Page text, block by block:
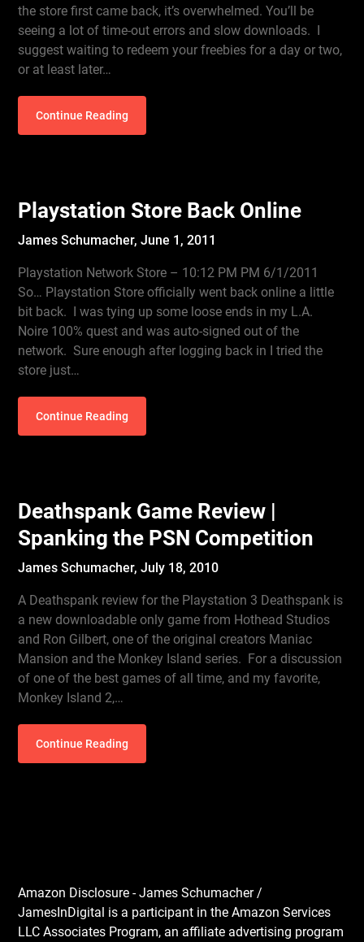
the store first came back, it’s overwhelmed. You’ll be
seeing a lot of time-out errors and slow downloads. I
suggest waiting to redeem your freebies for a day or two,
or at least later…
Continue Reading
Playstation Store Back Online
James Schumacher,June 1, 2011
Playstation Network Store – 10:12 PM PM 6/1/2011
So… Playstation Store officially went back online a little
bit back. I was tying up some loose ends in my L.A.
Noire 100% quest and was auto-signed out of the
network. Sure enough after logging back in I tried the
store just…
Continue Reading
Deathspank Game Review |
Spanking the PSN Competition
James Schumacher,July 18, 2010
A Deathspank review for the Playstation 3 Deathspank is
a new downloadable only game from Hothead Studios
and Ron Gilbert, one of the original creators Maniac
Mansion and the Monkey Island series. For a discussion
of one of the best games of all time, and my favorite,
Monkey Island 2,…
Continue Reading
Amazon Disclosure - James Schumacher /
JamesInDigital is a participant in the Amazon Services
LLC Associates Program, an affiliate advertising program